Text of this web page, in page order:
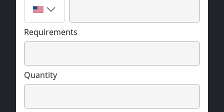
Requirements
Quantity